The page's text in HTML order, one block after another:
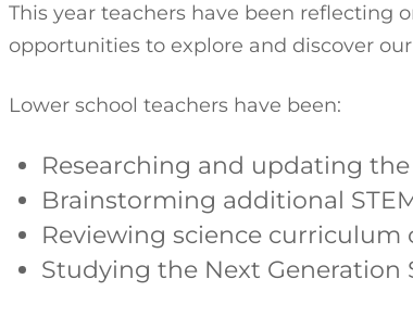
This year teachers have been reflecting
opportunities to explore and discover
Lower school teachers have been:
Researching and updating
Brainstorming additional
Reviewing science curriculum
Studying the Next